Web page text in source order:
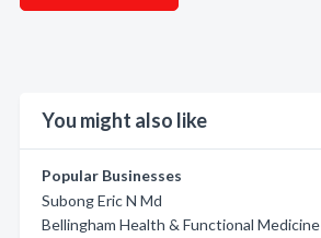
You might also like
Popular Businesses
Subong Eric N Md
Bellingham Health & Functional Medicine